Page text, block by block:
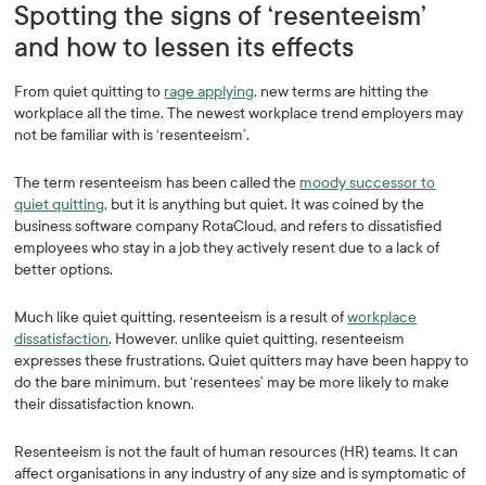
Spotting the signs of ‘resenteeism’
and how to lessen its effects
From quiet quitting to rage applying, new terms are hitting the
workplace all the time. The newest workplace trend employers may
not be familiar with is ‘resenteeism’.
The term resenteeism has been called the moody successor to
quiet quitting, but it is anything but quiet. It was coined by the
business software company RotaCloud, and refers to dissatisfied
employees who stay in a job they actively resent due to a lack of
better options.
Much like quiet quitting, resenteeism is a result ofworkplace
dissatisfaction. However, unlike quiet quitting, resenteeism
expresses these frustrations. Quiet quitters may have been happy to
do the bare minimum, but ‘resentees’ may be more likely to make
their dissatisfaction known.
Resenteeism is not the fault of human resources (HR) teams. It can
affect organisations in any industry of any size and is symptomatic of